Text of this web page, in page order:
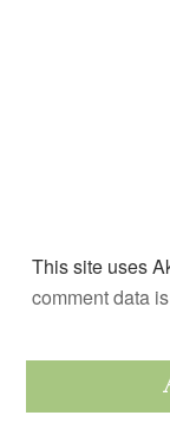
This site uses
comment data